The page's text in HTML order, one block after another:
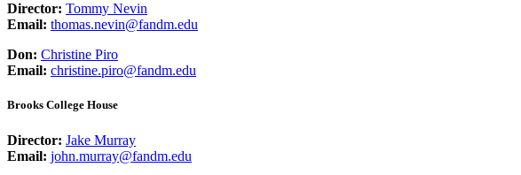
Director: Tommy Nevin
Email: thomas.nevin@fandm.edu
Don: Christine Piro
Email: christine.piro@fandm.edu
Brooks College House
Director: Jake Murray
Email: john.murray@fandm.edu